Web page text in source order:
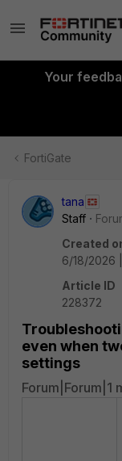
Your
FortiGate
tana
Staff
Created
6/18/2026
Article ID
228372
even when
settings
Forum|Forum|1